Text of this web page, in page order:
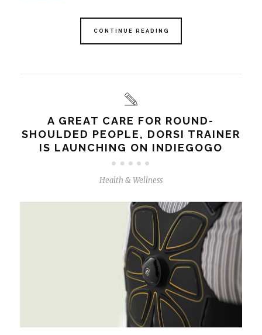
CONTINUE READING
A GREAT CARE FOR ROUND-
SHOULDED PEOPLE, DORSI TRAINER
IS LAUNCHING ON INDIEGOGO
Health & Wellness